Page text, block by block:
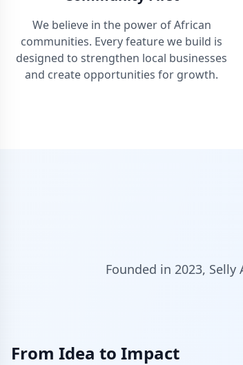
We believe in the power of African
communities. Every feature we build is
designed to strengthen local businesses
and create opportunities for growth.
Founded in 2023,
From Idea to Impact